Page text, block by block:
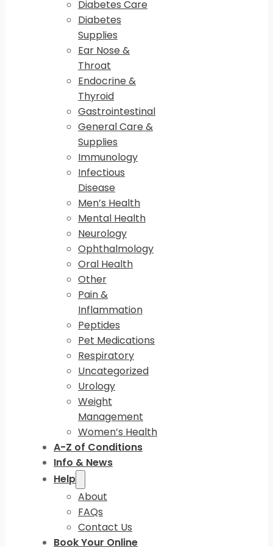
Diabetes Care
Diabetes
Supplies
Ear Nose &
Throat
Endocrine &
Thyroid
Gastrointestinal
General Care &
Supplies
Immunology
Infectious
Disease
Men’s Health
Mental Health
Neurology
Ophthalmology
Oral Health
Other
Pain &
Inflammation
Peptides
Pet Medications
Respiratory
Uncategorized
Urology
Weight
Management
Women’s Health
A-Z of Conditions
Info & News
Help
About
FAQs
Contact Us
Book Your Online